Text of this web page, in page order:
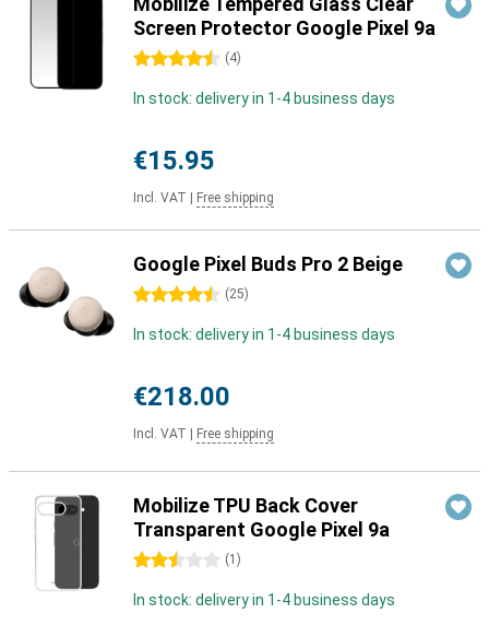
Screen Protector Google Pixel 9a
4.5 stars (4)
In stock: delivery in 1-4 business days
€15.95
Incl. VAT Free shipping
Google Pixel Buds Pro 2 Beige
4.5 stars (25)
In stock: delivery in 1-4 business days
€218.00
Incl. VAT Free shipping
Mobilize TPU Back Cover
Transparent Google Pixel 9a
2.5 stars (1 )
In stock: delivery in 1-4 business days